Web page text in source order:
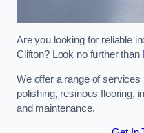
Are you looking for reliable
Clifton? Look no further than
We offer a range of
polishing, resinous flooring,
and maintenance.